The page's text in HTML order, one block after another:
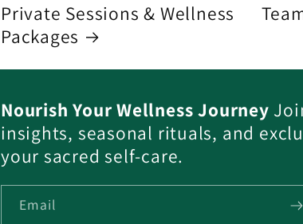
Private Sessions & Wellness
Packages
Nourish Your Wellness Journey
insights, seasonal rituals, and
your sacred self-care.
Email